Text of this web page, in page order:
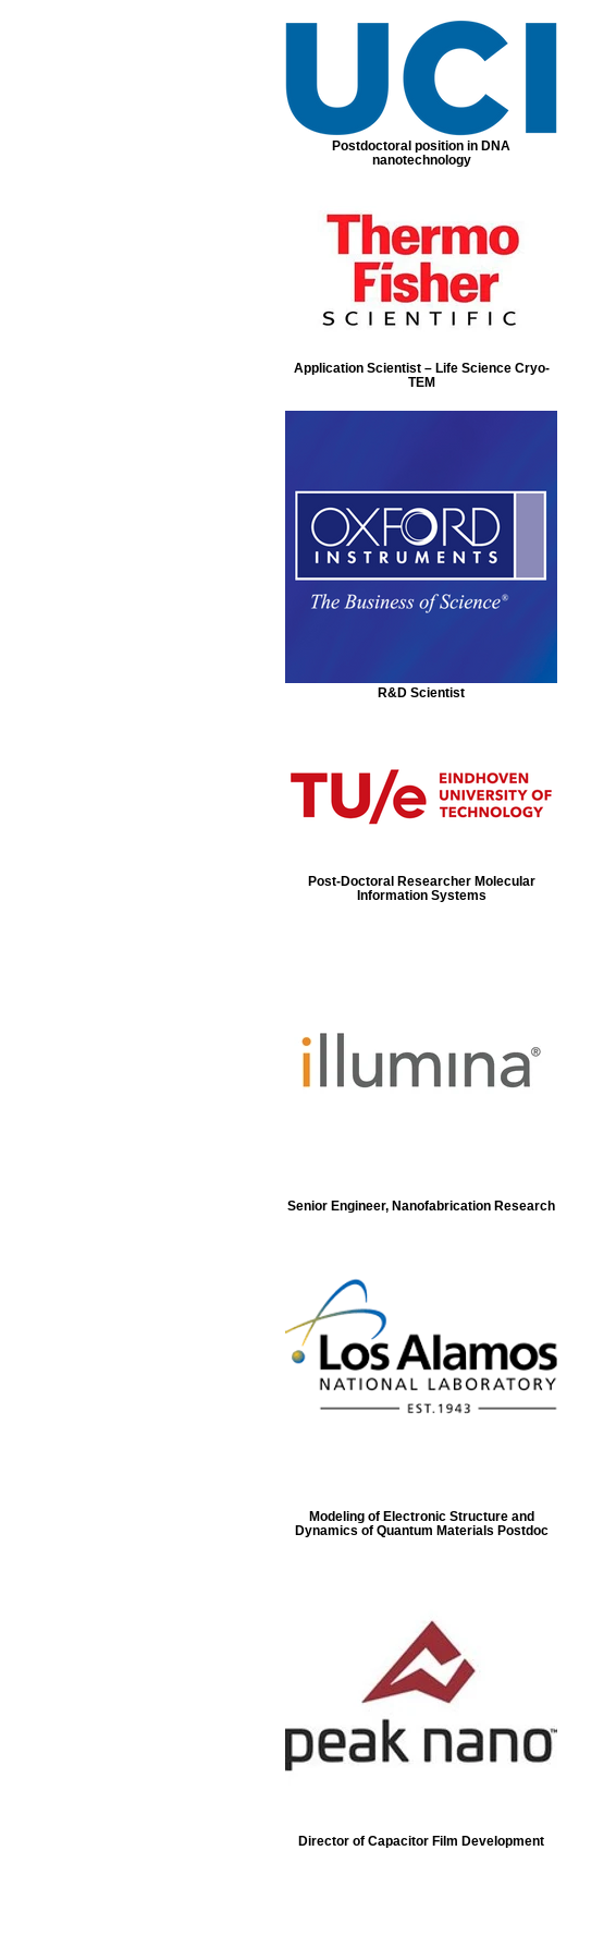
Postdoctoral position in DNA
nanotechnology
Application Scientist – Life Science Cryo-
TEM
R&D Scientist
Post-Doctoral Researcher Molecular
Information Systems
Senior Engineer, Nanofabrication Research
Modeling of Electronic Structure and
Dynamics of Quantum Materials Postdoc
Director of Capacitor Film Development